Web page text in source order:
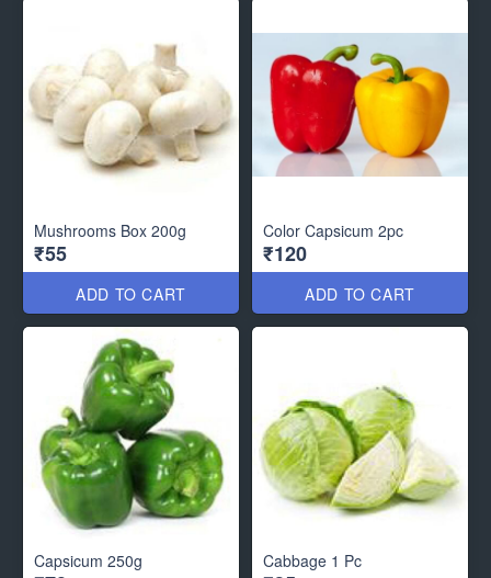
Mushrooms Box 200g
₹55
ADD TO CART
Color Capsicum 2pc
₹120
ADD TO CART
Capsicum 250g Cabbage 1 Pc